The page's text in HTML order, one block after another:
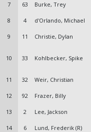
7 63 Burke, Trey
8 4 d'Orlando, Michael
9 11 Christie, Dylan
10 33 Kohlbecker, Spike
11 32 Weir, Christian
12 92 Frazer, Billy
13 2 Lee, Jackson
14 6 Lund, Frederik (R)